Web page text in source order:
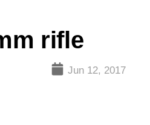
rifle
Jun 12, 2017